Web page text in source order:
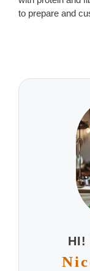
to prepare and
HI!